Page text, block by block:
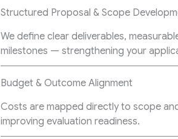
Structured Proposal & Scope
We define clear deliverables,
milestones — strengthening your
Budget & Outcome Alignment
Costs are mapped directly to scope
improving evaluation readiness.